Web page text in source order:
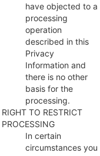
have objected to a
processing
operation
described in this
Privacy
Information and
there is no other
basis for the
processing.
RIGHT TO RESTRICT
PROCESSING
In certain
circumstances you